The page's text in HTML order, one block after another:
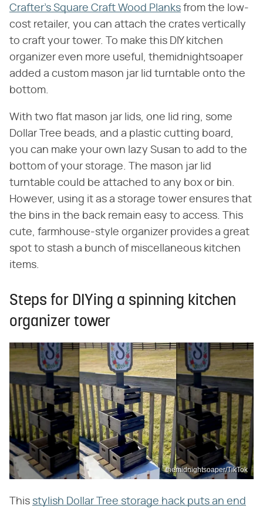
Crafter's Square Craft Wood Planks from the low-
cost retailer, you can attach the crates vertically
to craft your tower. To make this DIY kitchen
organizer even more useful, themidnightsoaper
added a custom mason jar lid turntable onto the
bottom.
With two flat mason jar lids, one lid ring, some
Dollar Tree beads, and a plastic cutting board,
you can make your own lazy Susan to add to the
bottom of your storage. The mason jar lid
turntable could be attached to any box or bin.
However, using it as a storage tower ensures that
the bins in the back remain easy to access. This
cute, farmhouse-style organizer provides a great
spot to stash a bunch of miscellaneous kitchen
items.
Steps for DIYing a spinning kitchen
organizer tower
themidnightsoaper/TikTok
This stylish Dollar Tree storage hack puts an end